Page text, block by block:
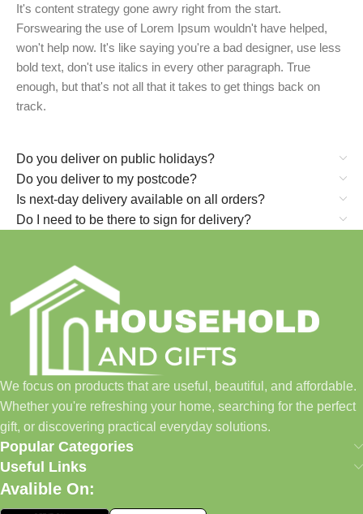
It's content strategy gone awry right from the start.
Forswearing the use of Lorem Ipsum wouldn't have helped,
won't help now. It's like saying you're a bad designer, use less
bold text, don't use italics in every other paragraph. True
enough, but that's not all that it takes to get things back on
track.
Do you deliver on public holidays?
Do you deliver to my postcode?
Is next-day delivery available on all orders?
Do I need to be there to sign for delivery?
We focus on products that are useful, beautiful, and affordable.
Whether you're refreshing your home, searching for the perfect
gift, or discovering practical everyday solutions.
Popular Categories
Useful Links
Avalible On: